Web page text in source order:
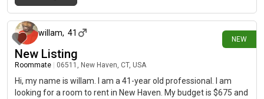
NEW
willam, 41
New Listing
Roommate 06511, New Haven, CT, USA
Hi, my name is willam. I am a 41-year old professional. I am
looking for a room to rent in New Haven. My budget is $675 and